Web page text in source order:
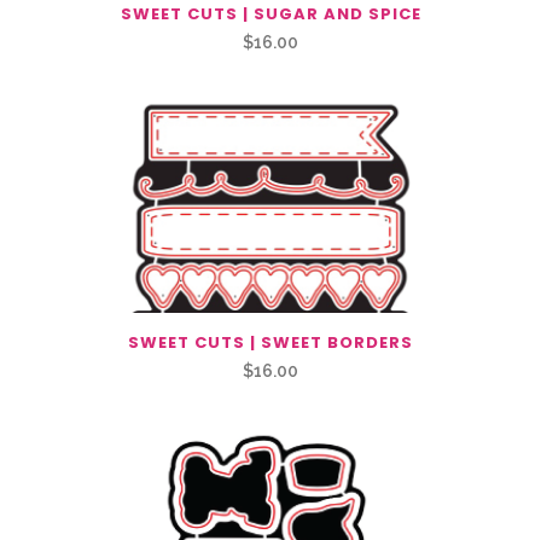
SWEET CUTS | SUGAR AND SPICE
$16.00
SWEET CUTS | SWEET BORDERS
$16.00